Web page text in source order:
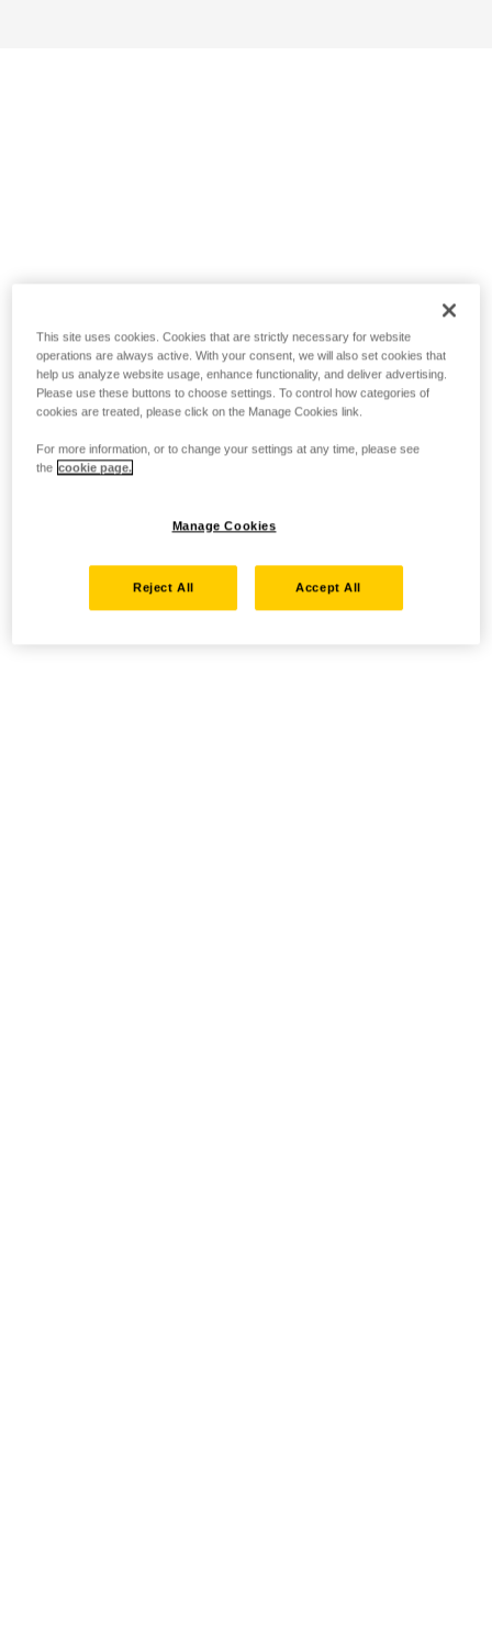
This site uses cookies. Cookies that are strictly necessary for website
operations are always active. With your consent, we will also set cookies that
help us analyze website usage, enhance functionality, and deliver advertising.
Please use these buttons to choose settings. To control how categories of
cookies are treated, please click on the Manage Cookies link.
For more information, or to change your settings at any time, please see
the cookie page.
Manage Cookies
Reject All Accept All